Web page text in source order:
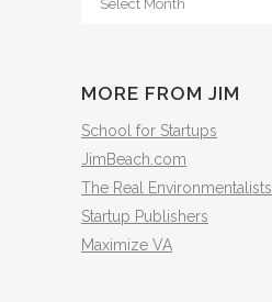
MORE FROM JIM
School for Startups
JimBeach.com
The Real Environmentalists
Startup Publishers
Maximize VA